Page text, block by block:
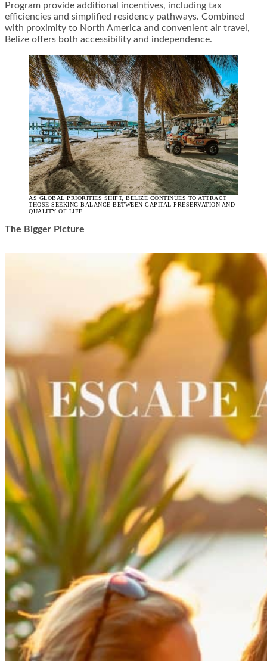
Program provide additional incentives, including tax
efficiencies and simplified residency pathways. Combined
with proximity to North America and convenient air travel,
Belize offers both accessibility and independence.
AS GLOBAL PRIORITIES SHIFT, BELIZE CONTINUES TO ATTRACT
THOSE SEEKING BALANCE BETWEEN CAPITAL PRESERVATION AND
QUALITY OF LIFE.
The Bigger Picture